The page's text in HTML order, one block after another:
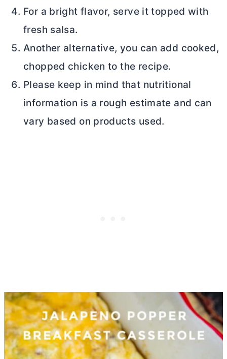
For a bright flavor, serve it topped with
fresh salsa.
Another alternative, you can add cooked,
chopped chicken to the recipe.
Please keep in mind that nutritional
information is a rough estimate and can
vary based on products used.